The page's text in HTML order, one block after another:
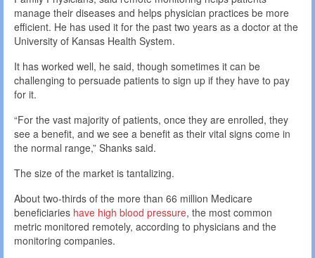
manage their diseases and helps physician practices be more
efficient. He has used it for the past two years as a doctor at the
University of Kansas Health System.
It has worked well, he said, though sometimes it can be
challenging to persuade patients to sign up if they have to pay
for it.
“For the vast majority of patients, once they are enrolled, they
see a benefit, and we see a benefit as their vital signs come in
the normal range,” Shanks said.
The size of the market is tantalizing.
About two-thirds of the more than 66 million Medicare
beneficiaries have high blood pressure, the most common
metric monitored remotely, according to physicians and the
monitoring companies.